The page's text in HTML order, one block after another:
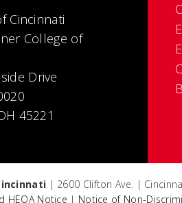
Cincinnati
College of
Drive
45221
| 2600 Clifton Ave. |
HEOA Notice | Notice of Non-